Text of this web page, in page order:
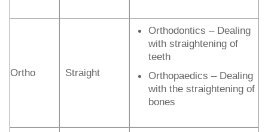
Ortho Straight
Orthodontics – Dealing
with straightening of
teeth
Orthopaedics – Dealing
with the straightening of
bones